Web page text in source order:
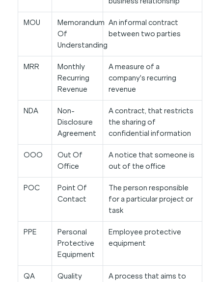
MOU
Memorandum
Of
Understanding
An informal contract
between two parties
MRR
Monthly
Recurring
Revenue
A measure of a
company's recurring
revenue
NDA
Non-
Disclosure
Agreement
A contract, that restricts
the sharing of
confidential information
OOO
Out Of
Office
A notice that someone is
out of the office
POC
Point Of
Contact
The person responsible
for a particular project or
task
PPE
Personal
Protective
Equipment
Employee protective
equipment
QA
Quality
A process that aims to